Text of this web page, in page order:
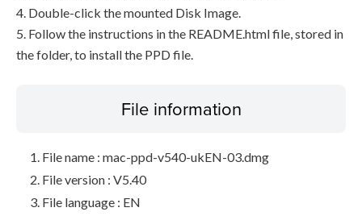
4. Double-click the mounted Disk Image.
5. Follow the instructions in the README.html file, stored in
the folder, to install the PPD file.
File information
File name : mac-ppd-v540-ukEN-03.dmg
File version : V5.40
File language : EN